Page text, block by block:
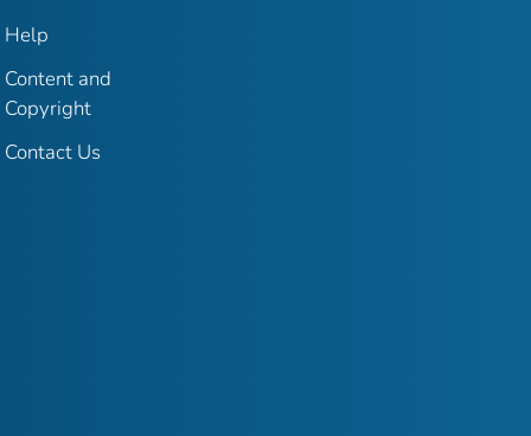
Help
Content and
Copyright
Contact Us